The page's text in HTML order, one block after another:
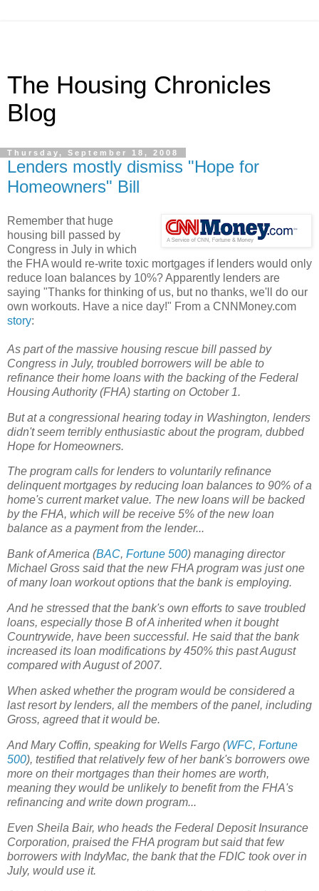
The Housing Chronicles
Blog
Thursday, September 18, 2008
Lenders mostly dismiss "Hope for
Homeowners" Bill
Remember that huge
housing bill passed by
Congress in July in which
the FHA would re-write toxic mortgages if lenders would only
reduce loan balances by 10%? Apparently lenders are
saying "Thanks for thinking of us, but no thanks, we'll do our
own workouts. Have a nice day!" From a CNNMoney.com
story:
As part of the massive housing rescue bill passed by
Congress in July, troubled borrowers will be able to
refinance their home loans with the backing of the Federal
Housing Authority (FHA) starting on October 1.
But at a congressional hearing today in Washington, lenders
didn't seem terribly enthusiastic about the program, dubbed
Hope for Homeowners.
The program calls for lenders to voluntarily refinance
delinquent mortgages by reducing loan balances to 90% of a
home's current market value. The new loans will be backed
by the FHA, which will be receive 5% of the new loan
balance as a payment from the lender...
Bank of America (BAC, Fortune 500) managing director
Michael Gross said that the new FHA program was just one
of many loan workout options that the bank is employing.
And he stressed that the bank's own efforts to save troubled
loans, especially those B of A inherited when it bought
Countrywide, have been successful. He said that the bank
increased its loan modifications by 450% this past August
compared with August of 2007.
When asked whether the program would be considered a
last resort by lenders, all the members of the panel, including
Gross, agreed that it would be.
And Mary Coffin, speaking for Wells Fargo (WFC, Fortune
500), testified that relatively few of her bank's borrowers owe
more on their mortgages than their homes are worth,
meaning they would be unlikely to benefit from the FHA's
refinancing and write down program...
Even Sheila Bair, who heads the Federal Deposit Insurance
Corporation, praised the FHA program but said that few
borrowers with IndyMac, the bank that the FDIC took over in
July, would use it.